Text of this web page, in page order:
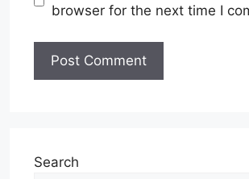
browser for the next time I
Search